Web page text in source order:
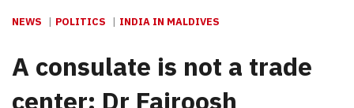
NEWS POLITICS INDIA IN MALDIVES
A consulate is not a trade
center: Dr Fairoosh